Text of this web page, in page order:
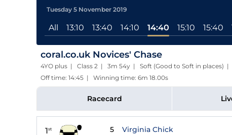
Tuesday 5 November 2019
All 13:10 13:40 14:10 14:40 15:10 15:40
coral.co.uk Novices' Chase
4YO plus | Class 2 | 3m 54y | Soft (Good to Soft in places)
Off time: 14:45 | Winning time: 6m 18.00s
Racecard
1st 5 Virginia Chick